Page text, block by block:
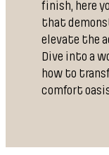
finish, here
that
elevate the
Dive into a
how to
comfort